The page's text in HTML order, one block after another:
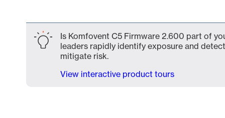
Is Komfovent C5 Firmware 2.600 part of
leaders rapidly identify exposure and
mitigate risk.
View interactive product tours